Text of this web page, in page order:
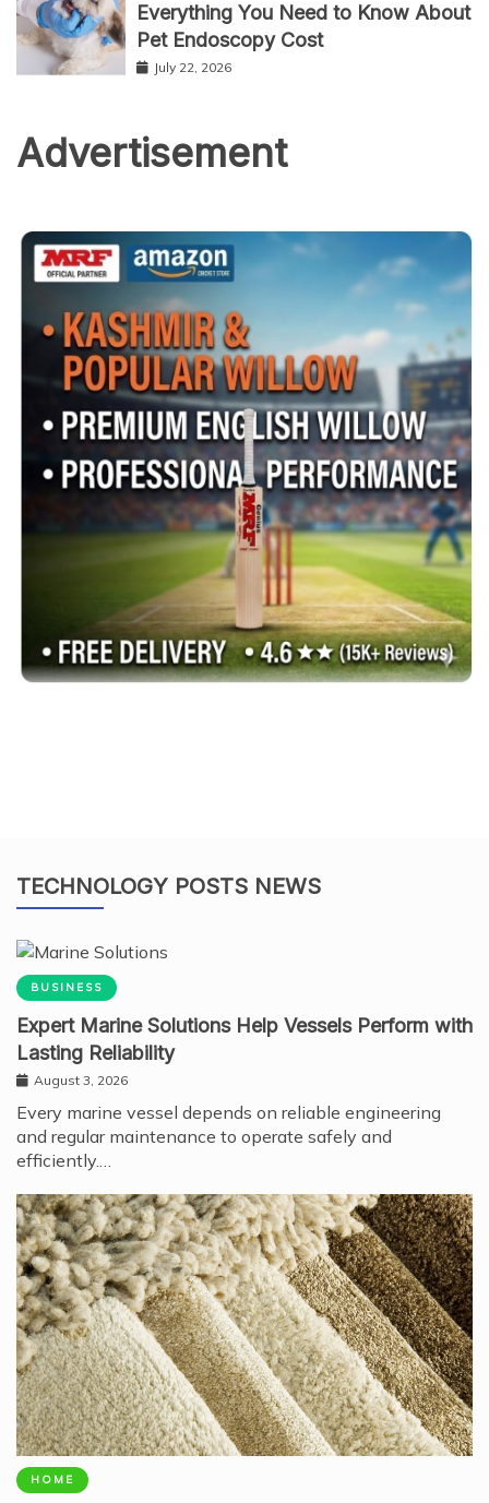
Everything You Need to Know About
Pet Endoscopy Cost
July 22, 2026
Advertisement
TECHNOLOGY POSTS NEWS
BUSINESS
Expert Marine Solutions Help Vessels Perform with
Lasting Reliability
August 3, 2026
Every marine vessel depends on reliable engineering
and regular maintenance to operate safely and
efficiently.…
HOME